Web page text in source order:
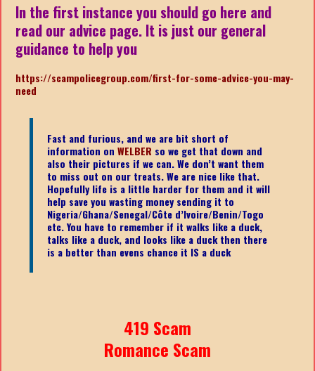
In the first instance you should go here and
read our advice page. It is just our general
guidance to help you
https://scampolicegroup.com/first-for-some-advice-you-may-
need
Fast and furious, and we are bit short of
information onWELBER so we get that down and
also their pictures if we can. We don’t want them
to miss out on our treats. We are nice like that.
Hopefully life is a little harder for them and it will
help save you wasting money sending it to
Nigeria/Ghana/Senegal/Côte d’Ivoire/Benin/Togo
etc.You have to remember if it walks like a duck,
talks like a duck, and looks like a duck then there
is a better than evens chance it IS a duck
419 Scam
Romance Scam